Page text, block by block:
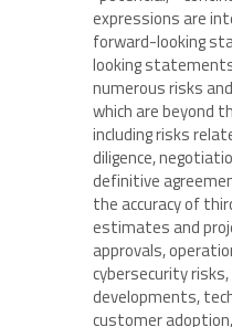
expressions are
forward-looking
looking
numerous risks
which are beyond
including risks
diligence,
definitive
the accuracy of
estimates and
approvals,
cybersecurity
developments,
customer